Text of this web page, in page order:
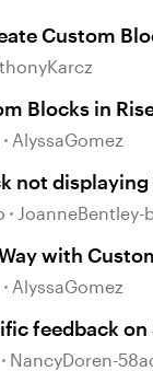
Custom
Blocks in
AlyssaGomez
not displaying
JoanneBentley-
with
AlyssaGomez
feedback
display
NancyDoren-